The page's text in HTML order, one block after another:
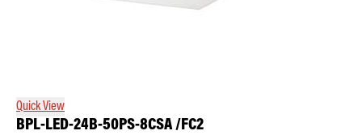
Quick View
BPL-LED-24B-50PS-8CSA /FC2